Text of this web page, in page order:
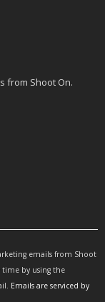
from Shoot On.
emails from Shoot
time by using the
Emails are serviced by